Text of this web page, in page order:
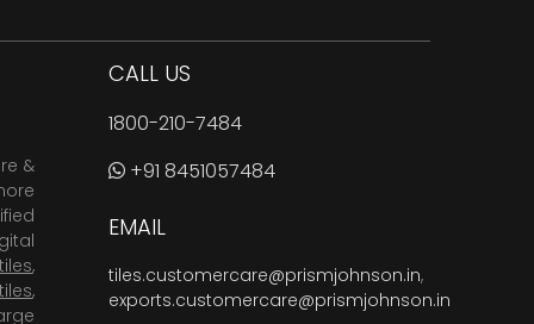
&
,
,
CALL US
1800-210-7484
+91 8451057484
EMAIL
tiles.customercare@prismjohnson.in,
exports.customercare@prismjohnson.in